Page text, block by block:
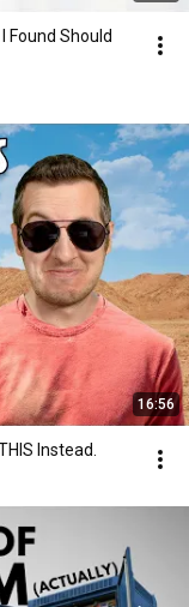
Found Should
16:56
Instead.